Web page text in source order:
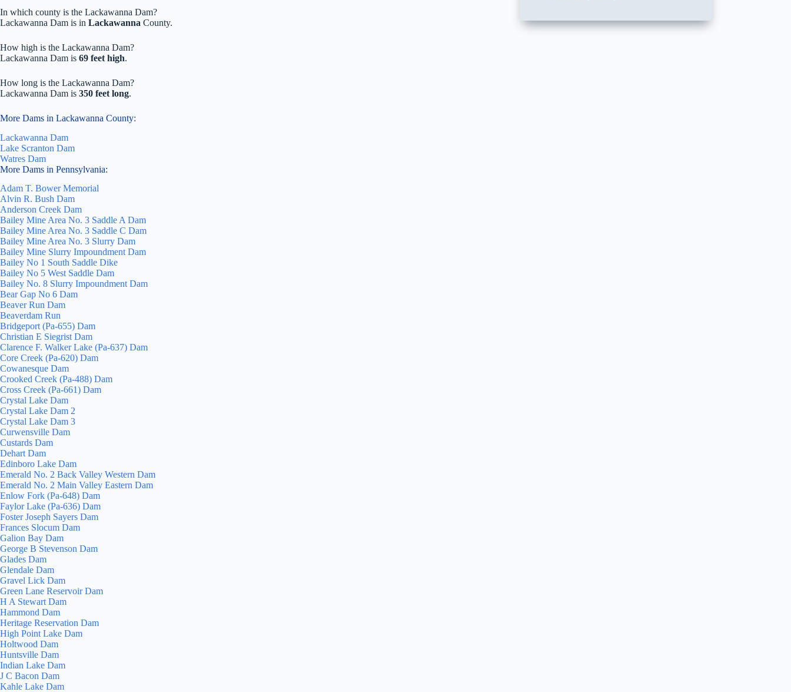
In which county is the Lackawanna Dam?
Lackawanna Dam is in Lackawanna County.
How high is the Lackawanna Dam?
Lackawanna Dam is 69 feet high.
How long is the Lackawanna Dam?
Lackawanna Dam is 350 feet long.
More Dams in Lackawanna County:
Lackawanna Dam
Lake Scranton Dam
Watres Dam
More Dams in Pennsylvania:
Adam T. Bower Memorial
Alvin R. Bush Dam
Anderson Creek Dam
Bailey Mine Area No. 3 Saddle A Dam
Bailey Mine Area No. 3 Saddle C Dam
Bailey Mine Area No. 3 Slurry Dam
Bailey Mine Slurry Impoundment Dam
Bailey No 1 South Saddle Dike
Bailey No 5 West Saddle Dam
Bailey No. 8 Slurry Impoundment Dam
Bear Gap No 6 Dam
Beaver Run Dam
Beaverdam Run
Bridgeport (Pa-655) Dam
Christian E Siegrist Dam
Clarence F. Walker Lake (Pa-637) Dam
Core Creek (Pa-620) Dam
Cowanesque Dam
Crooked Creek (Pa-488) Dam
Cross Creek (Pa-661) Dam
Crystal Lake Dam
Crystal Lake Dam 2
Crystal Lake Dam 3
Curwensville Dam
Custards Dam
Dehart Dam
Edinboro Lake Dam
Emerald No. 2 Back Valley Western Dam
Emerald No. 2 Main Valley Eastern Dam
Enlow Fork (Pa-648) Dam
Faylor Lake (Pa-636) Dam
Foster Joseph Sayers Dam
Frances Slocum Dam
Galion Bay Dam
George B Stevenson Dam
Glades Dam
Glendale Dam
Gravel Lick Dam
Green Lane Reservoir Dam
H A Stewart Dam
Hammond Dam
Heritage Reservation Dam
High Point Lake Dam
Holtwood Dam
Huntsville Dam
Indian Lake Dam
J C Bacon Dam
Kahle Lake Dam